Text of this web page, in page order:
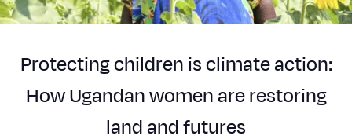
Syria
Venezuela
Yemen
Ethiopia
Kenya
Lesotho
Ecuador
Guatemala
Haiti
Japan
Malaysia
Mongolia
European
France
Georgia
Protecting children is climate action:
How Ugandan women are restoring
land and futures